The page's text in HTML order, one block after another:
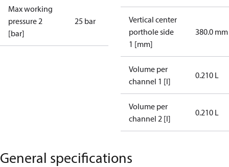
Max working
pressure 2
[bar]
25 bar
Vertical center
porthole side
1 [mm]
380.0 mm
Volume per
channel 1 [l]
0.210 L
Volume per
channel 2 [l]
0.210 L
General specifications